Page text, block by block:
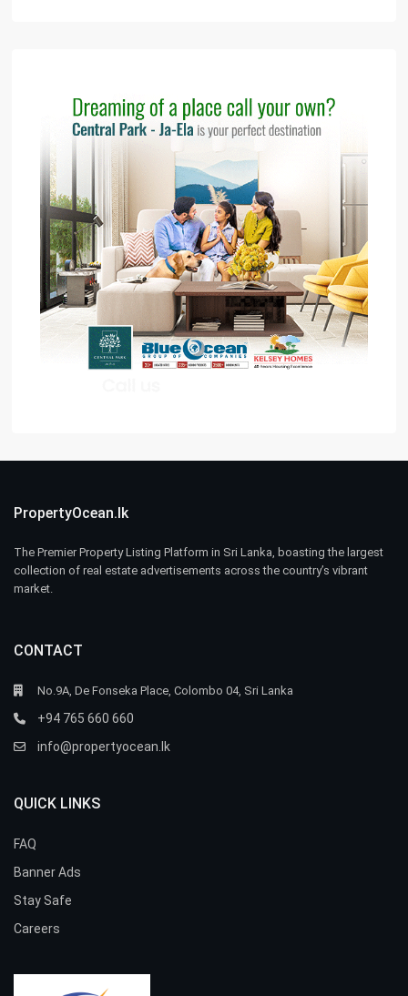
PropertyOcean.lk
The Premier Property Listing Platform in Sri Lanka, boasting the largest
collection of real estate advertisements across the country’s vibrant
market.
CONTACT
No.9A, De Fonseka Place, Colombo 04, Sri Lanka
+94 765 660 660
info@propertyocean.lk
QUICK LINKS
FAQ
Banner Ads
Stay Safe
Careers